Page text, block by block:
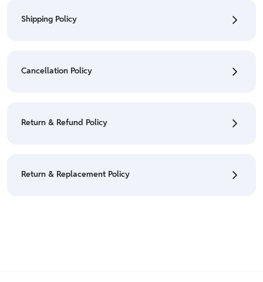
Shipping Policy
• For detailed information click here:
Shipping Policy
Cancellation Policy
Policy
Return & Refund Policy
• For detailed information click here:
Return & Replacement Policy